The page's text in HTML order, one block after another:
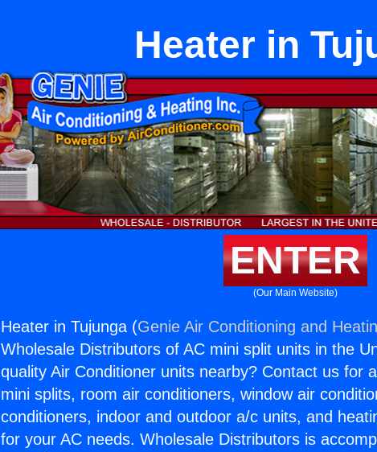
Heater in
ENTER
(Our Main Website)
Heater in Tujunga (Genie Air Conditioning and
Wholesale Distributors of AC mini split units in the
quality Air Conditioner units nearby? Contact us for
mini splits, room air conditioners, window air
conditioners, indoor and outdoor a/c units, and
for your AC needs. Wholesale Distributors is